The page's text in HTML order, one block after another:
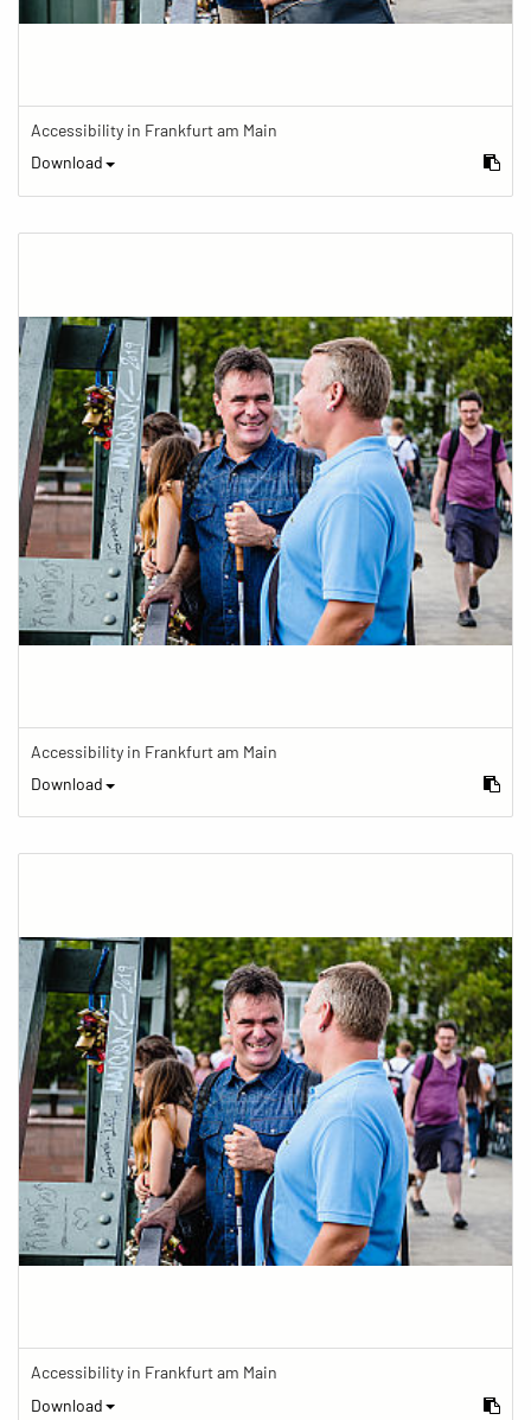
Accessibility in Frankfurt am Main
Download
Accessibility in Frankfurt am Main
Download
Accessibility in Frankfurt am Main
Download